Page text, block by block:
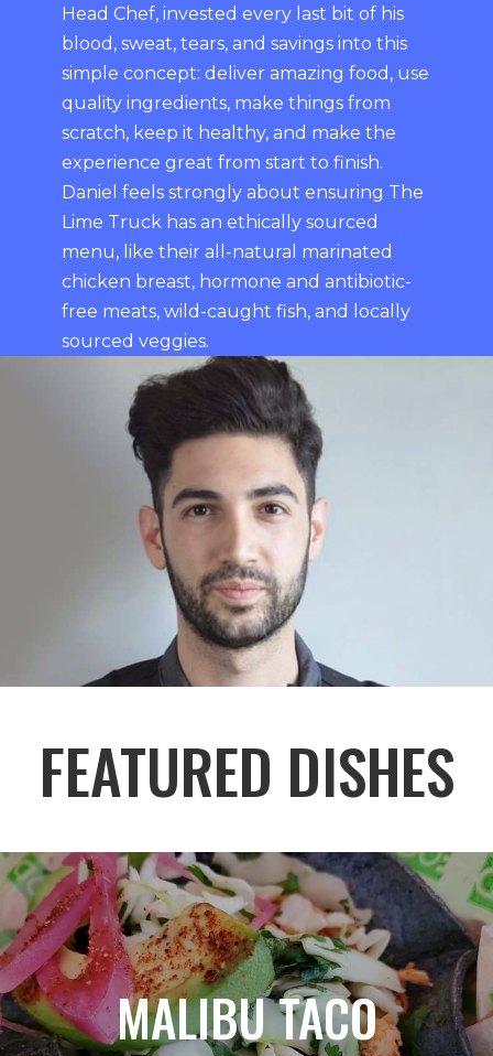
Head Chef, invested every last bit of his
blood, sweat, tears, and savings into this
simple concept: deliver amazing food, use
quality ingredients, make things from
scratch, keep it healthy, and make the
experience great from start to finish.
Daniel feels strongly about ensuring The
Lime Truck has an ethically sourced
menu, like their all-natural marinated
chicken breast, hormone and antibiotic-
free meats, wild-caught fish, and locally
sourced veggies.
FEATURED DISHES
MALIBU TACO